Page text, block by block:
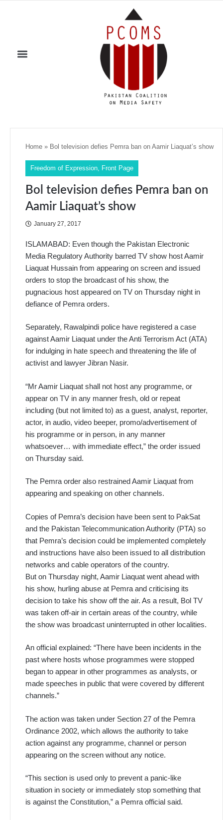
Home » Bol television defies Pemra ban on Aamir Liaquat’s show
Freedom of Expression Front Page
Bol television defies Pemra ban on
Aamir Liaquat’s show
January 27, 2017
ISLAMABAD: Even though the Pakistan Electronic
Media Regulatory Authority barred TV show host Aamir
Liaquat Hussain from appearing on screen and issued
orders to stop the broadcast of his show, the
pugnacious host appeared on TV on Thursday night in
defiance of Pemra orders.
Separately, Rawalpindi police have registered a case
against Aamir Liaquat under the Anti Terrorism Act (ATA)
for indulging in hate speech and threatening the life of
activist and lawyer Jibran Nasir.
“Mr Aamir Liaquat shall not host any programme, or
appear on TV in any manner fresh, old or repeat
including (but not limited to) as a guest, analyst, reporter,
actor, in audio, video beeper, promo/advertisement of
his programme or in person, in any manner
whatsoever… with immediate effect,” the order issued
on Thursday said.
The Pemra order also restrained Aamir Liaquat from
appearing and speaking on other channels.
Copies of Pemra’s decision have been sent to PakSat
and the Pakistan Telecommunication Authority (PTA) so
that Pemra’s decision could be implemented completely
and instructions have also been issued to all distribution
networks and cable operators of the country.
But on Thursday night, Aamir Liaquat went ahead with
his show, hurling abuse at Pemra and criticising its
decision to take his show off the air. As a result, Bol TV
was taken off-air in certain areas of the country, while
the show was broadcast uninterrupted in other localities.
An official explained: “There have been incidents in the
past where hosts whose programmes were stopped
began to appear in other programmes as analysts, or
made speeches in public that were covered by different
channels.”
The action was taken under Section 27 of the Pemra
Ordinance 2002, which allows the authority to take
action against any programme, channel or person
appearing on the screen without any notice.
“This section is used only to prevent a panic-like
situation in society or immediately stop something that
is against the Constitution,” a Pemra official said.